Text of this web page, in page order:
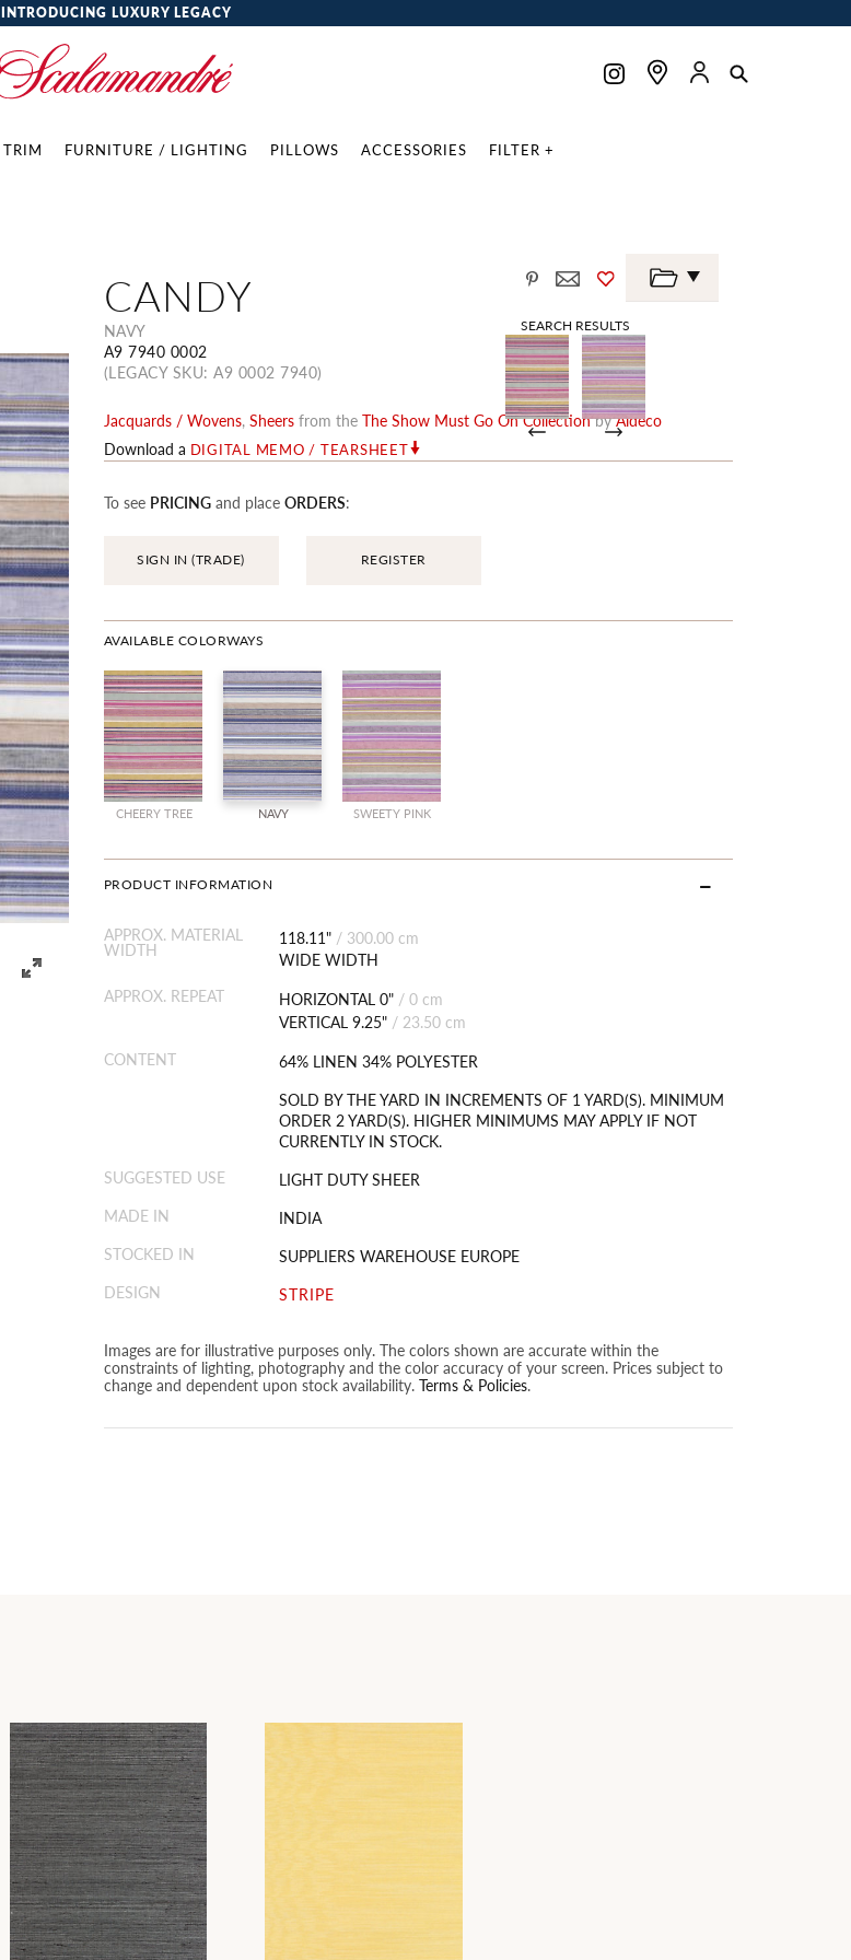
INTRODUCING LUXURY LEGACY
TRIM FURNITURE / LIGHTING PILLOWS ACCESSORIES FILTER +
CANDY
NAVY
A9 7940 0002
(LEGACY SKU: A9 0002 7940)
SEARCH RESULTS
Jacquards / Wovens, Sheers from the The Show Must Go On Collection byAldeco
Download a DIGITAL MEMO / TEARSHEET
To see PRICINGand place ORDERS:
SIGN IN (TRADE) REGISTER
AVAILABLE COLORWAYS
CHEERY TREE NAVY SWEETY PINK
PRODUCT INFORMATION
APPROX. MATERIAL
WIDTH
118.11" / 300.00 cm
WIDE WIDTH
APPROX. REPEAT
HORIZONTAL 0" / 0 cm
VERTICAL 9.25" / 23.50 cm
CONTENT
64% LINEN 34% POLYESTER
SOLD BY THE YARD IN INCREMENTS OF 1 YARD(S). MINIMUM
ORDER 2 YARD(S). HIGHER MINIMUMS MAY APPLY IF NOT
CURRENTLY IN STOCK.
SUGGESTED USE
LIGHT DUTY SHEER
MADE IN
INDIA
STOCKED IN
SUPPLIERS WAREHOUSE EUROPE
DESIGN
STRIPE
Images are for illustrative purposes only. The colors shown are accurate within the
constraints of lighting, photography and the color accuracy of your screen. Prices subject to
change and dependent upon stock availability. Terms & Policies.